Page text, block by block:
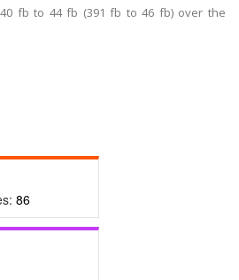
fb to 44 fb (391 fb to 46 fb) over the
86